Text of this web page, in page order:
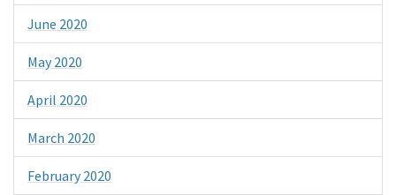
June 2020
May 2020
April 2020
March 2020
February 2020